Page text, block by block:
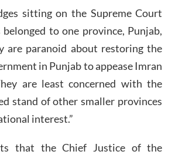
sitting on the Supreme Court
belonged to one province, Punjab,
are paranoid about restoring the
in Punjab to appease Imran
are least concerned with the
stand of other smaller provinces
interest.”
that the Chief Justice of the